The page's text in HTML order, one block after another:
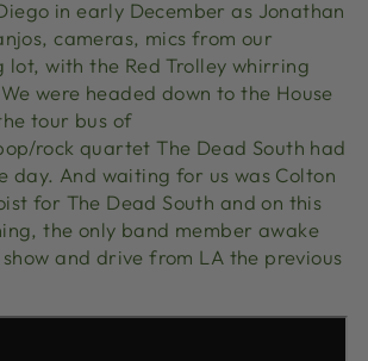
in early December as Jonathan
cameras, mics from our
with the Red Trolley whirring
were headed down to the House
tour bus of
rock quartet The Dead South had
day. And waiting for us was Colton
for The Dead South and on this
the only band member awake
and drive from LA the previous